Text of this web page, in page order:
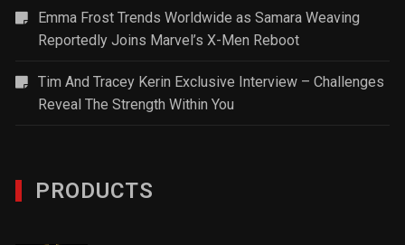
Emma Frost Trends Worldwide as Samara Weaving
Reportedly Joins Marvel’s X-Men Reboot
Tim And Tracey Kerin Exclusive Interview – Challenges
Reveal The Strength Within You
PRODUCTS